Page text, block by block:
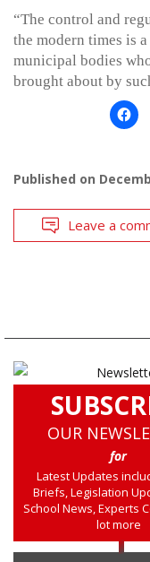
“The control and
the modern times is
municipal bodies
brought about by
Published on
Leave a
OUR
for
Latest Updates
Briefs, Legislation
School News, Experts
lot more